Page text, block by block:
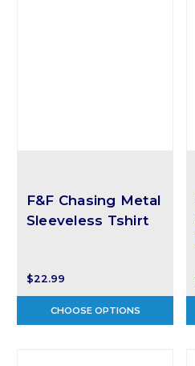
F&F Chasing Metal
Sleeveless Tshirt
$22.99
CHOOSE OPTIONS